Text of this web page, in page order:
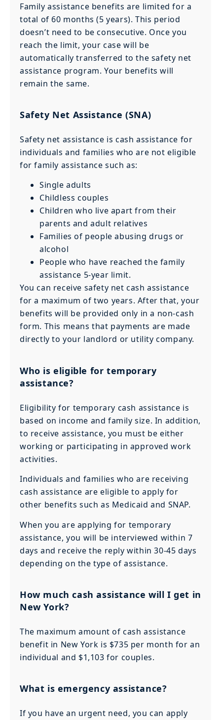
Family assistance benefits are limited for a
total of 60 months (5 years). This period
doesn’t need to be consecutive. Once you
reach the limit, your case will be
automatically transferred to the safety net
assistance program. Your benefits will
remain the same.
Safety Net Assistance (SNA)
Safety net assistance is cash assistance for
individuals and families who are not eligible
for family assistance such as:
Single adults
Childless couples
Children who live apart from their
parents and adult relatives
Families of people abusing drugs or
alcohol
People who have reached the family
assistance 5-year limit.
You can receive safety net cash assistance
for a maximum of two years. After that, your
benefits will be provided only in a non-cash
form. This means that payments are made
directly to your landlord or utility company.
Who is eligible for temporary
assistance?
Eligibility for temporary cash assistance is
based on income and family size. In addition,
to receive assistance, you must be either
working or participating in approved work
activities.
Individuals and families who are receiving
cash assistance are eligible to apply for
other benefits such as Medicaid and SNAP.
When you are applying for temporary
assistance, you will be interviewed within 7
days and receive the reply within 30-45 days
depending on the type of assistance.
How much cash assistance will I get in
New York?
The maximum amount of cash assistance
benefit in New York is $735 per month for an
individual and $1,103 for couples.
What is emergency assistance?
If you have an urgent need, you can apply